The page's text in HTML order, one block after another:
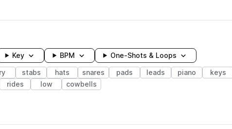
Key BPM One-Shots & Loops
stabs hats snares pads leads piano keys
rides low cowbells